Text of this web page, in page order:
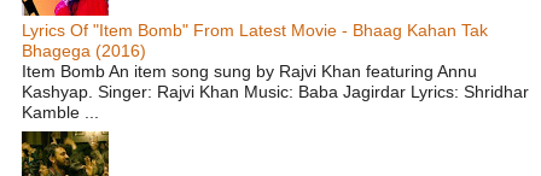
Lyrics Of "Item Bomb" From Latest Movie - Bhaag Kahan Tak
Bhagega (2016)
Item Bomb An item song sung by Rajvi Khan featuring Annu
Kashyap. Singer: Rajvi Khan Music: Baba Jagirdar Lyrics: Shridhar
Kamble ...